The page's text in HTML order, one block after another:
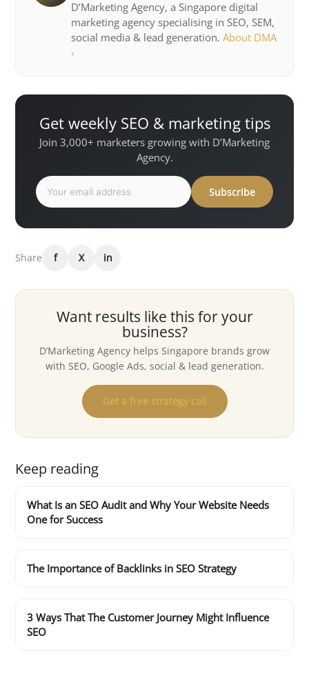
D’Marketing Agency, a Singapore digital
marketing agency specialising in SEO, SEM,
social media & lead generation. About DMA
›
Get weekly SEO & marketing tips
Join 3,000+ marketers growing with D’Marketing
Agency.
Subscribe
Share f X in
Want results like this for your
business?
D’Marketing Agency helps Singapore brands grow
with SEO, Google Ads, social & lead generation.
Get a free strategy call
Keep reading
What Is an SEO Audit and Why Your Website Needs
One for Success
The Importance of Backlinks in SEO Strategy
3 Ways That The Customer Journey Might Influence
SEO